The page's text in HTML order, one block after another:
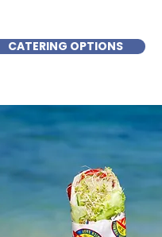
CATERING OPTIONS